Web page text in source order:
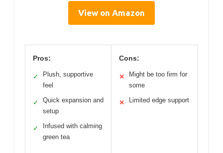
View on Amazon
Pros:
✓
Plush, supportive
feel
✓
Quick expansion and
setup
✓
Infused with calming
green tea
Cons:
✕
Might be too firm for
some
✕ Limited edge support